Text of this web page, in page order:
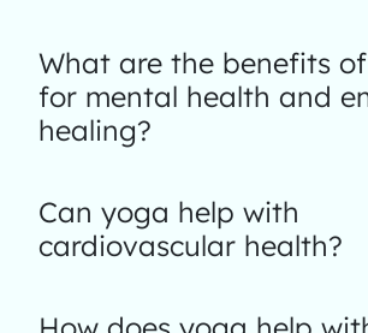
What are the benefits
for mental health and
healing?
Can yoga help with
cardiovascular health?